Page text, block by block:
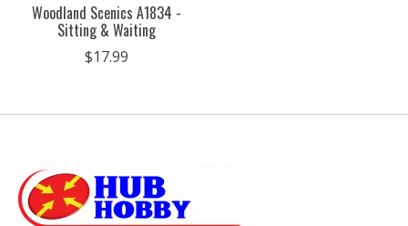
Woodland Scenics A1834 -
Sitting & Waiting
$17.99